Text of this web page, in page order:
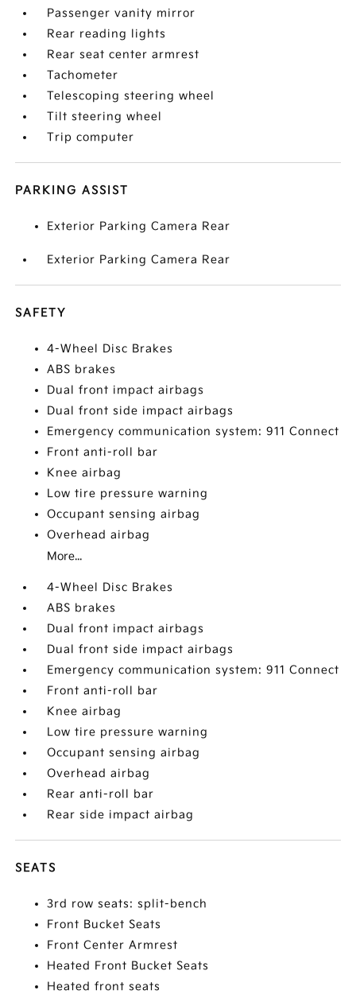
Passenger vanity mirror
Rear reading lights
Rear seat center armrest
Tachometer
Telescoping steering wheel
Tilt steering wheel
Trip computer
PARKING ASSIST
Exterior Parking Camera Rear
Exterior Parking Camera Rear
SAFETY
4-Wheel Disc Brakes
ABS brakes
Dual front impact airbags
Dual front side impact airbags
Emergency communication system: 911 Connect
Front anti-roll bar
Knee airbag
Low tire pressure warning
Occupant sensing airbag
Overhead airbag
More...
4-Wheel Disc Brakes
ABS brakes
Dual front impact airbags
Dual front side impact airbags
Emergency communication system: 911 Connect
Front anti-roll bar
Knee airbag
Low tire pressure warning
Occupant sensing airbag
Overhead airbag
Rear anti-roll bar
Rear side impact airbag
SEATS
3rd row seats: split-bench
Front Bucket Seats
Front Center Armrest
Heated Front Bucket Seats
Heated front seats